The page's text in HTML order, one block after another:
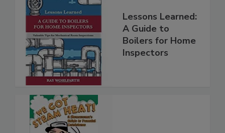
Lessons Learned:
A Guide to
Boilers for Home
Inspectors